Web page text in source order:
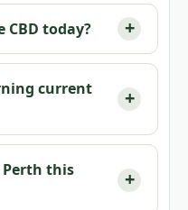
today?
current
this